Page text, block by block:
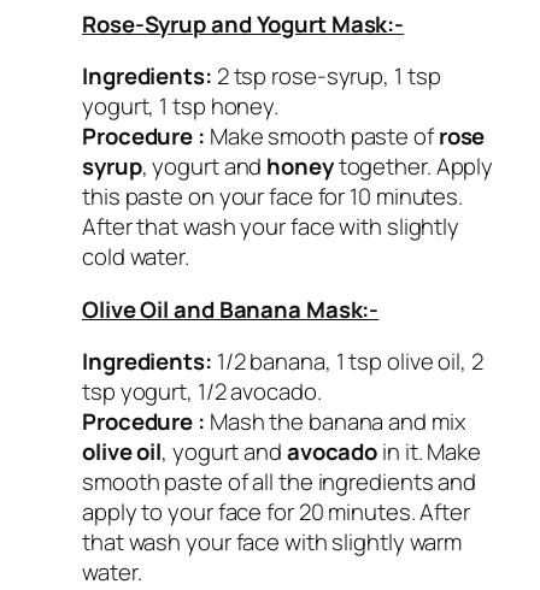
Rose-Syrup and Yogurt Mask:-
Ingredients: 2 tsp rose-syrup, 1 tsp
yogurt, 1 tsp honey.
Procedure : Make smooth paste ofrose
syrup, yogurt and honeytogether. Apply
this paste on your face for 10 minutes.
After that wash your face with slightly
cold water.
Olive Oil and Banana Mask:-
Ingredients: 1/2 banana, 1 tsp olive oil, 2
tsp yogurt, 1/2 avocado.
Procedure : Mash the banana and mix
olive oil, yogurt andavocadoin it. Make
smooth paste of all the ingredients and
apply to your face for 20 minutes. After
that wash your face with slightly warm
water.